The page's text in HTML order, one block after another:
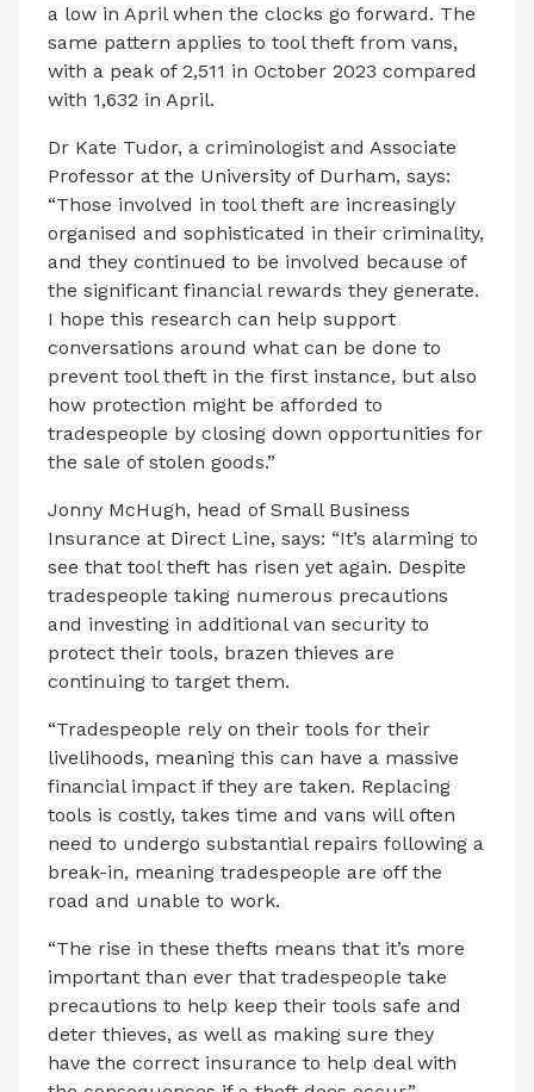
a low in April when the clocks go forward. The
same pattern applies to tool theft from vans,
with a peak of 2,511 in October 2023 compared
with 1,632 in April.
Dr Kate Tudor, a criminologist and Associate
Professor at the University of Durham, says:
“Those involved in tool theft are increasingly
organised and sophisticated in their criminality,
and they continued to be involved because of
the significant financial rewards they generate.
I hope this research can help support
conversations around what can be done to
prevent tool theft in the first instance, but also
how protection might be afforded to
tradespeople by closing down opportunities for
the sale of stolen goods.”
Jonny McHugh, head of Small Business
Insurance at Direct Line, says: “It’s alarming to
see that tool theft has risen yet again. Despite
tradespeople taking numerous precautions
and investing in additional van security to
protect their tools, brazen thieves are
continuing to target them.
“Tradespeople rely on their tools for their
livelihoods, meaning this can have a massive
financial impact if they are taken. Replacing
tools is costly, takes time and vans will often
need to undergo substantial repairs following a
break-in, meaning tradespeople are off the
road and unable to work.
“The rise in these thefts means that it’s more
important than ever that tradespeople take
precautions to help keep their tools safe and
deter thieves, as well as making sure they
have the correct insurance to help deal with